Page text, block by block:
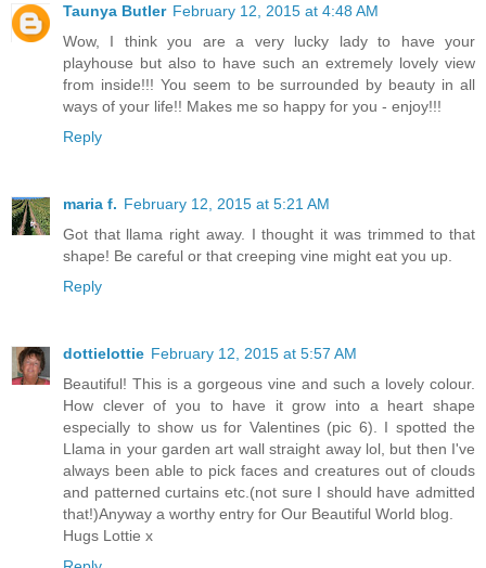
Taunya Butler February 12, 2015 at 4:48 AM
Wow, I think you are a very lucky lady to have your
playhouse but also to have such an extremely lovely view
from inside!!! You seem to be surrounded by beauty in all
ways of your life!! Makes me so happy for you - enjoy!!!
Reply
maria f. February 12, 2015 at 5:21 AM
Got that llama right away. I thought it was trimmed to that
shape! Be careful or that creeping vine might eat you up.
Reply
dottielottie February 12, 2015 at 5:57 AM
Beautiful! This is a gorgeous vine and such a lovely colour.
How clever of you to have it grow into a heart shape
especially to show us for Valentines (pic 6). I spotted the
Llama in your garden art wall straight away lol, but then I've
always been able to pick faces and creatures out of clouds
and patterned curtains etc.(not sure I should have admitted
that!)Anyway a worthy entry for Our Beautiful World blog.
Hugs Lottie x